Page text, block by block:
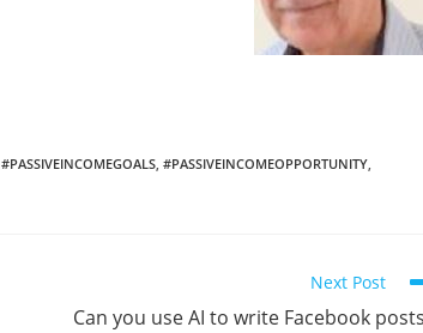
#PASSIVEINCOMEGOALS, #PASSIVEINCOMEOPPORTUNITY,
Next Post
Can you use AI to write Facebook